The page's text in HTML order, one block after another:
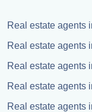
Real estate agents
Real estate agents
Real estate agents
Real estate agents
Real estate agents